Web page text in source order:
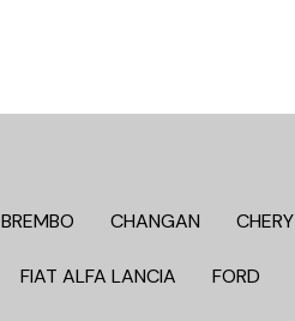
BREMBO CHANGAN CHERY
FIAT ALFA LANCIA FORD